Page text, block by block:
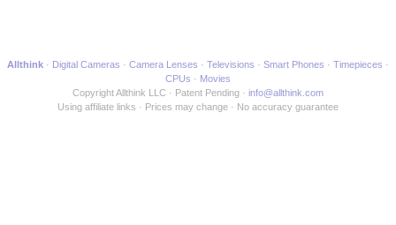
Allthink Digital Cameras Camera Lenses Televisions Smart Phones
Timepieces
CPUs
Movies
Copyright Allthink LLC
Patent Pending
info@allthink.com
Using affiliate links
Prices may change No accuracy guarantee